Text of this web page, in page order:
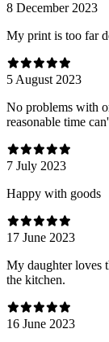
8 December 2023
My print is too far
5 August 2023
No problems with
reasonable time
7 July 2023
Happy with goods
17 June 2023
My daughter loves
the kitchen.
16 June 2023